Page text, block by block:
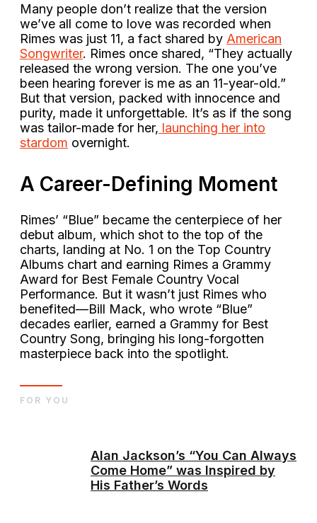
Many people don’t realize that the version
we’ve all come to love was recorded when
Rimes was just 11, a fact shared by American
Songwriter. Rimes once shared, “They actually
released the wrong version. The one you’ve
been hearing forever is me as an 11-year-old.”
But that version, packed with innocence and
purity, made it unforgettable. It’s as if the song
was tailor-made for her, launching her into
stardom overnight.
A Career-Defining Moment
Rimes’ “Blue” became the centerpiece of her
debut album, which shot to the top of the
charts, landing at No. 1 on the Top Country
Albums chart and earning Rimes a Grammy
Award for Best Female Country Vocal
Performance. But it wasn’t just Rimes who
benefited—Bill Mack, who wrote “Blue”
decades earlier, earned a Grammy for Best
Country Song, bringing his long-forgotten
masterpiece back into the spotlight.
Alan Jackson’s “You Can Always
Come Home” was Inspired by
His Father’s Words
FOR YOU